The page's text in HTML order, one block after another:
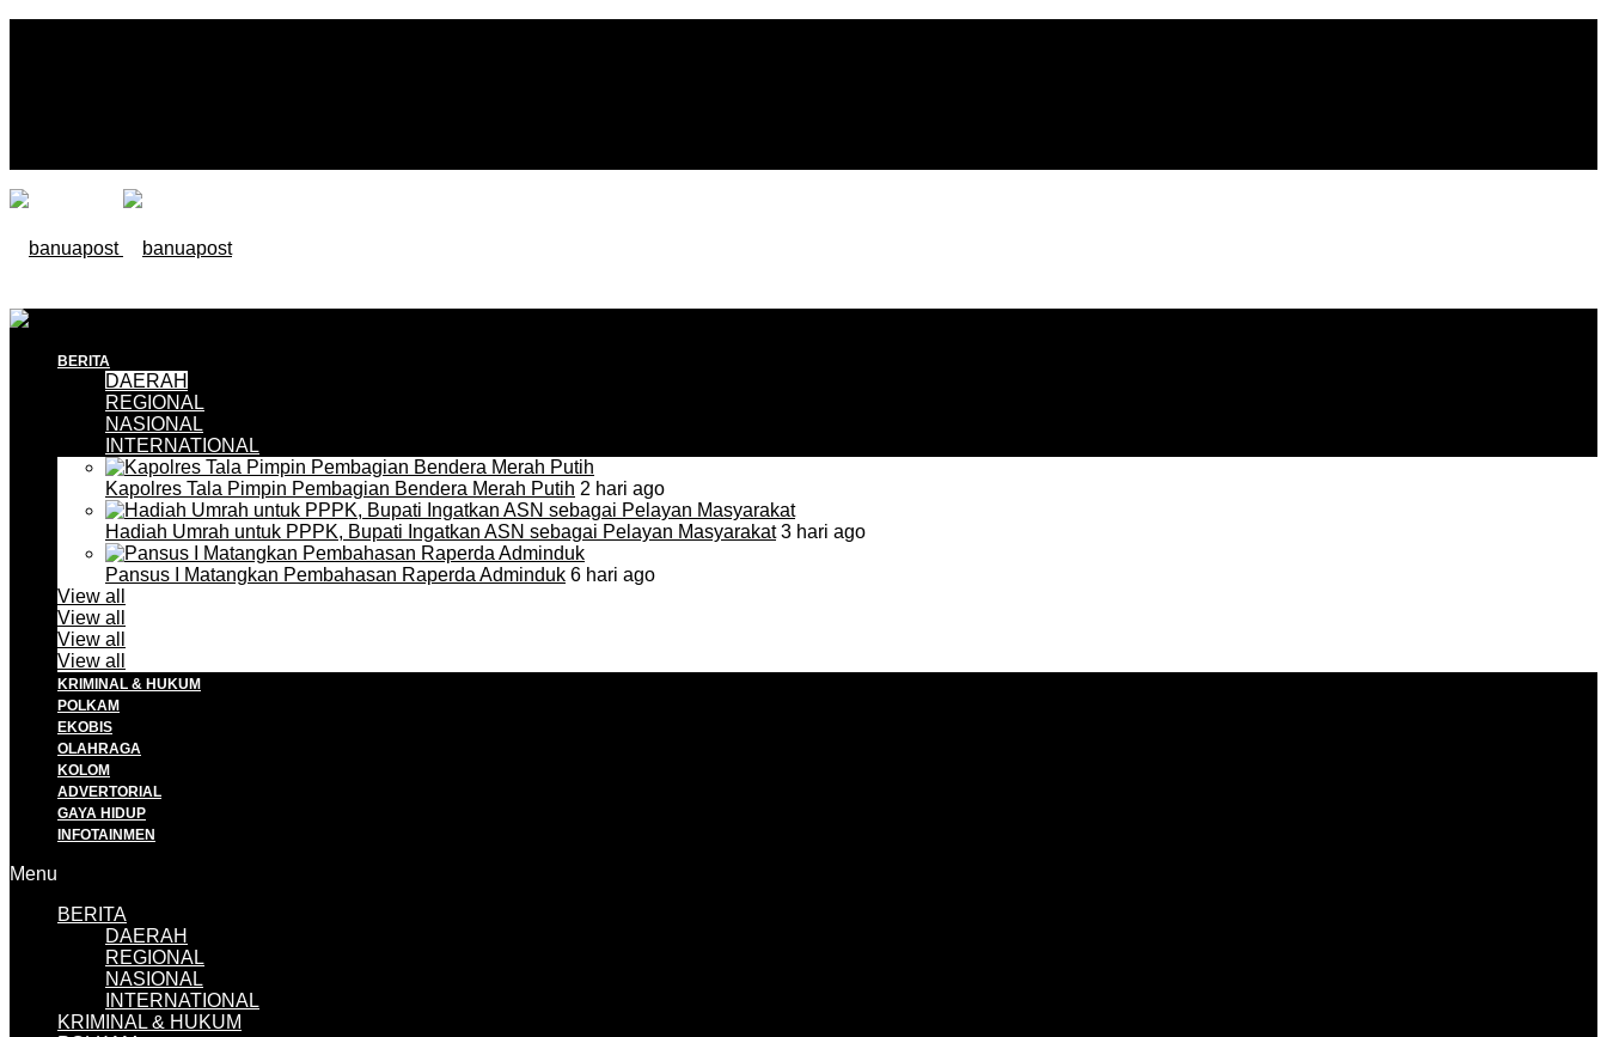
BERITA
DAERAH
REGIONAL
NASIONAL
INTERNATIONAL
Kapolres Tala Pimpin Pembagian Bendera Merah Putih 2 hari ago
Hadiah Umrah untuk PPPK, Bupati Ingatkan ASN sebagai Pelayan Masyarakat3 hari ago
Pansus I Matangkan Pembahasan Raperda Adminduk 6 hari ago
View all
View all
View all
View all
KRIMINAL & HUKUM
POLKAM
EKOBIS
OLAHRAGA
KOLOM
ADVERTORIAL
GAYA HIDUP
INFOTAINMEN
Menu
BERITA
DAERAH
REGIONAL
NASIONAL
INTERNATIONAL
KRIMINAL & HUKUM